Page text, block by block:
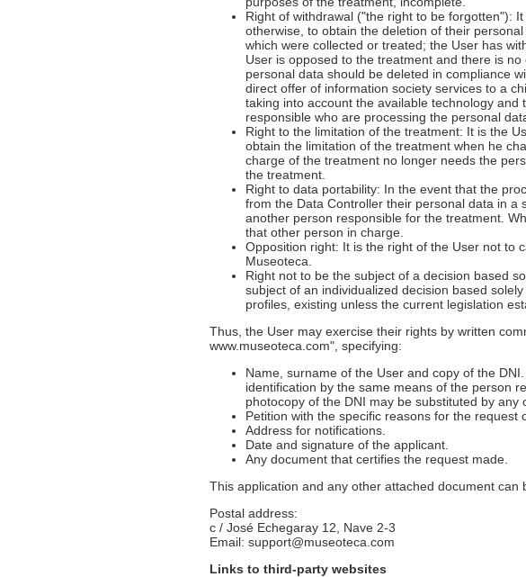
Right of withdrawal ("the right to be forgotten"):
otherwise, to obtain the deletion of their
which were collected or treated; the User has
User is opposed to the treatment and there is
personal data should be deleted in compliance
direct offer of information society services to a
taking into account the available technology
responsible who are processing the personal
Right to the limitation of the treatment: It is the
obtain the limitation of the treatment when he
charge of the treatment no longer needs the
the treatment.
Right to data portability: In the event that the
from the Data Controller their personal data in
another person responsible for the treatment.
that other person in charge.
Opposition right: It is the right of the User not to
Museoteca.
Right not to be the subject of a decision based
subject of an individualized decision based
profiles, existing unless the current legislation
Thus, the User may exercise their rights by written
www.museoteca.com", specifying:
Name, surname of the User and copy of the
identification by the same means of the person
photocopy of the DNI may be substituted by
Petition with the specific reasons for the request
Address for notifications.
Date and signature of the applicant.
Any document that certifies the request made.
This application and any other attached document
Postal address:
c / José Echegaray 12, Nave 2-3
Email: support@museoteca.com
Links to third-party websites